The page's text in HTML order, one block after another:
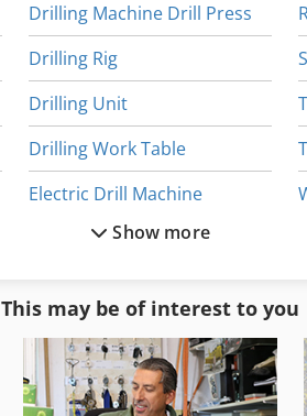
Drilling Machine Drill Press
Drilling Rig
Drilling Unit
Drilling Work Table
Electric Drill Machine
Line Drilling Machine
Multi Drilling
Show more
This may be of interest to you